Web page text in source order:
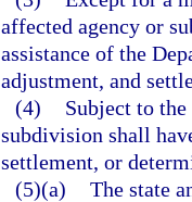
affected agency or
assistance of the
adjustment, and
(4)
Subject to
subdivision shall
settlement, or
(5)(a) The state